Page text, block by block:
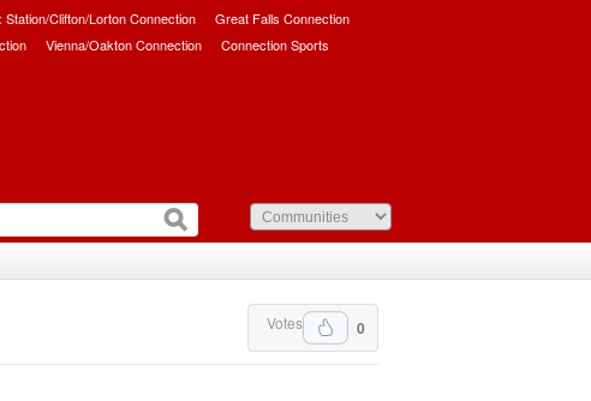
Station/Clifton/Lorton Connection
Great Falls Connection
Vienna/Oakton Connection Connection Sports
0
Votes